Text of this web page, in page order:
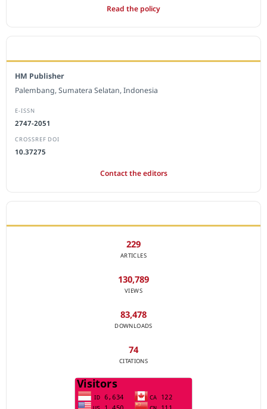
Read the policy
HM Publisher
Palembang, Sumatera Selatan, Indonesia
E-ISSN
2747-2051
CROSSREF DOI
10.37275
Contact the editors
229
ARTICLES
130,789
VIEWS
83,478
DOWNLOADS
74
CITATIONS